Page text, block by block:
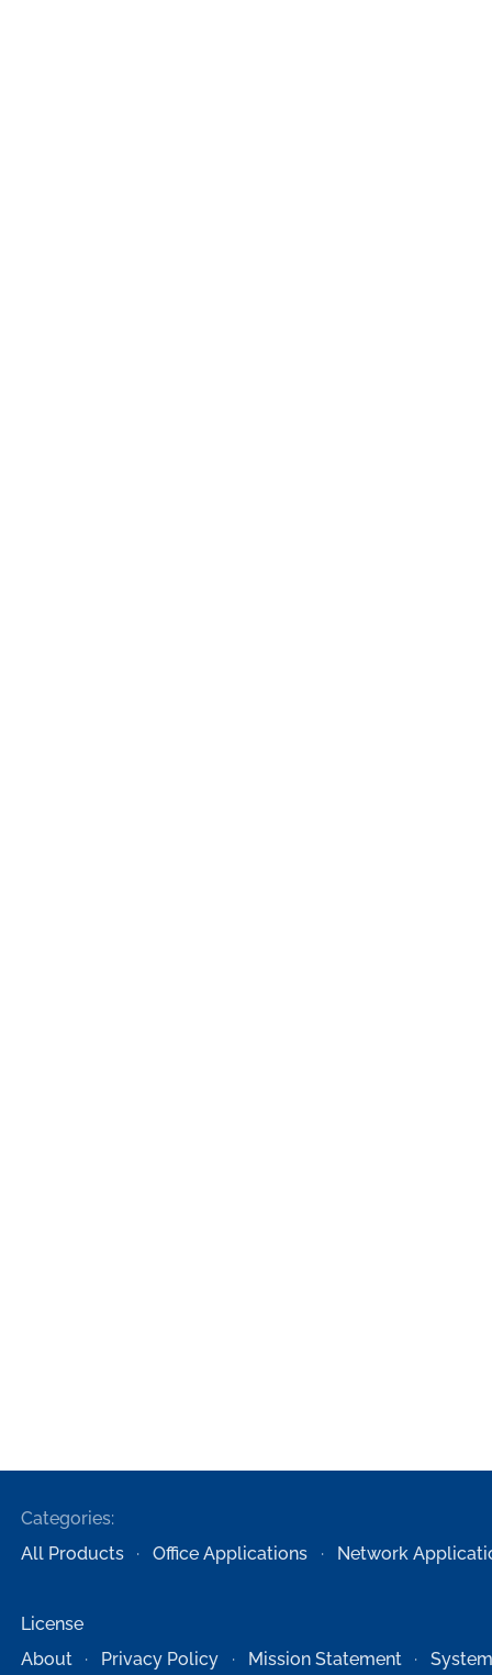
Categories:
All Products
Office Applications Network
License
About
Privacy Policy Mission Statement